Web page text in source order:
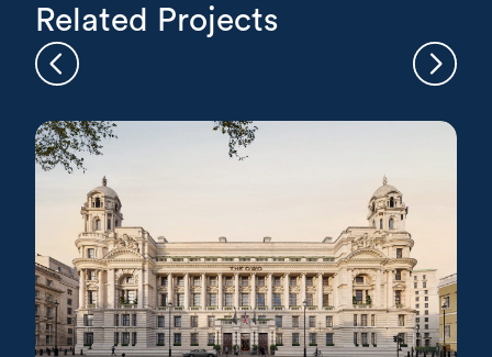
Related Projects